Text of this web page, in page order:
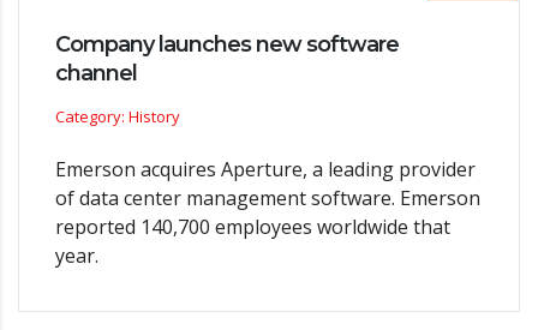
Company launches new software
channel
Category: History
Emerson acquires Aperture, a leading provider
of data center management software. Emerson
reported 140,700 employees worldwide that
year.